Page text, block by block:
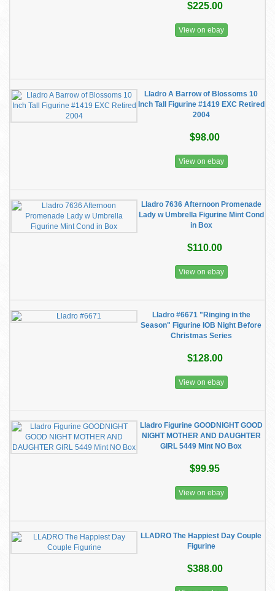
$225.00
View on ebay
Lladro A Barrow of Blossoms 10
Inch Tall Figurine #1419 EXC Retired
2004
$98.00
View on ebay
Lladro 7636 Afternoon Promenade
Lady w Umbrella Figurine Mint Cond
in Box
$110.00
View on ebay
Lladro #6671 "Ringing in the
Season" Figurine IOB Night Before
Christmas Series
$128.00
View on ebay
Lladro Figurine GOODNIGHT GOOD
NIGHT MOTHER AND DAUGHTER
GIRL 5449 Mint NO Box
$99.95
View on ebay
LLADRO The Happiest Day Couple
Figurine
$388.00